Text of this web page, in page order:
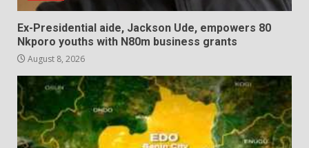
Ex-Presidential aide, Jackson Ude, empowers 80
Nkporo youths with N80m business grants
August 8, 2026